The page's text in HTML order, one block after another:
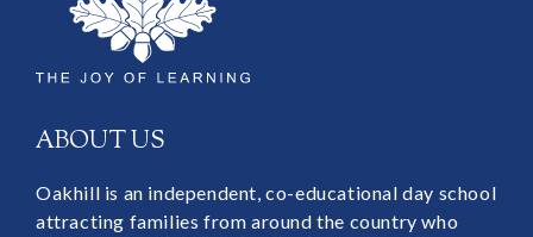
ABOUT US
Oakhill is an independent, co-educational day school
attracting families from around the country who